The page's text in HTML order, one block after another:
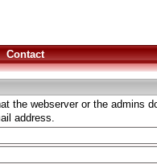
Contact
the webserver or the admins
address.